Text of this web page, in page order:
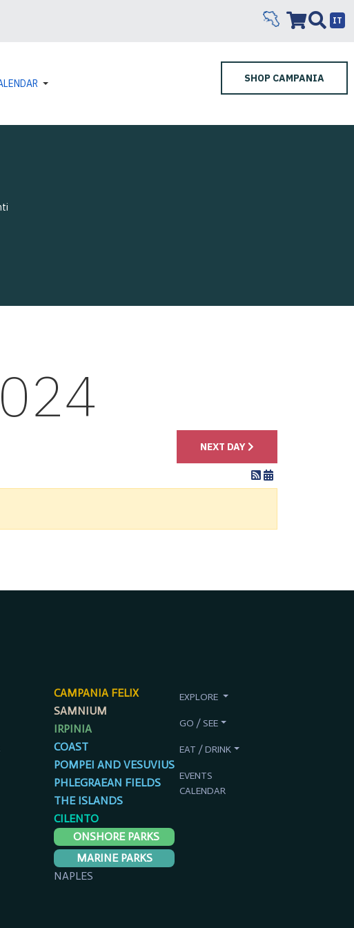
IT
SHOP CAMPANIA
NEXT DAY
CAMPANIA FELIX
SAMNIUM
IRPINIA
COAST
POMPEI AND VESUVIUS
PHLEGRAEAN FIELDS
THE ISLANDS
CILENTO
ONSHORE PARKS
MARINE PARKS
NAPLES
EXPLORE
GO / SEE
EAT / DRINK
EVENTS
CALENDAR